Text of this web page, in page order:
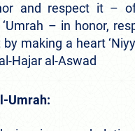
and respect it –
– in honor,
making a heart
Hajar al-Aswad
Umrah: